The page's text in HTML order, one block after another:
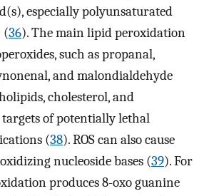
especially polyunsaturated
(36). The main lipid peroxidation
such as propanal,
and malondialdehyde
cholesterol, and
of potentially lethal
(38). ROS can also cause
nucleoside bases (39). For
produces 8-oxo guanine